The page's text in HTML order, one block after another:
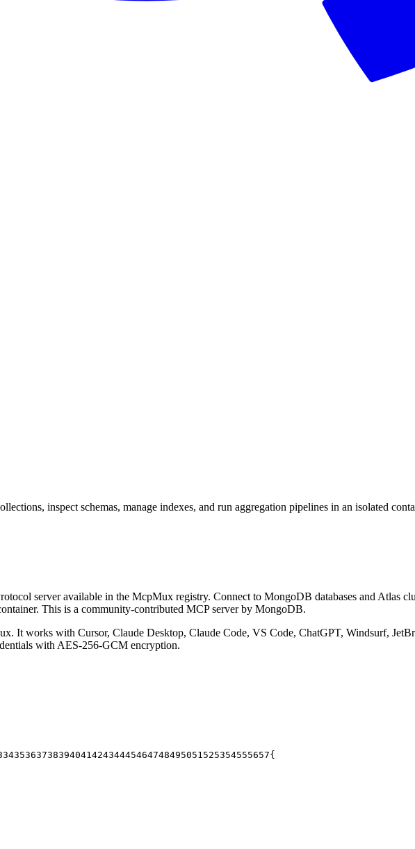
inspect schemas, manage indexes, and run aggregation pipelines in an isolated
server available in the McpMux registry. Connect to MongoDB databases and Atlas
This is a community-contributed MCP server by MongoDB.
It works with Cursor, Claude Desktop, Claude Code, VS Code, ChatGPT, Windsurf,
with AES-256-GCM encryption.
3435363738394041 42434445464748495051 525354555657{